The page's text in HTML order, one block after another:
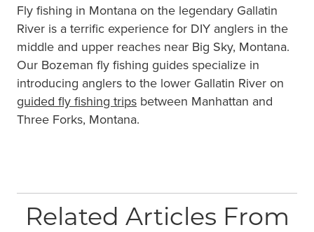
Fly fishing in Montana on the legendary Gallatin
River is a terrific experience for DIY anglers in the
middle and upper reaches near Big Sky, Montana.
Our Bozeman fly fishing guides specialize in
introducing anglers to the lower Gallatin River on
guided fly fishing trips between Manhattan and
Three Forks, Montana.
Related Articles From